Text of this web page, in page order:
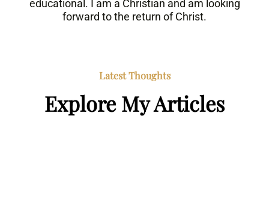
educational. I am a Christian and am looking
forward to the return of Christ.
Latest Thoughts
Explore My Articles